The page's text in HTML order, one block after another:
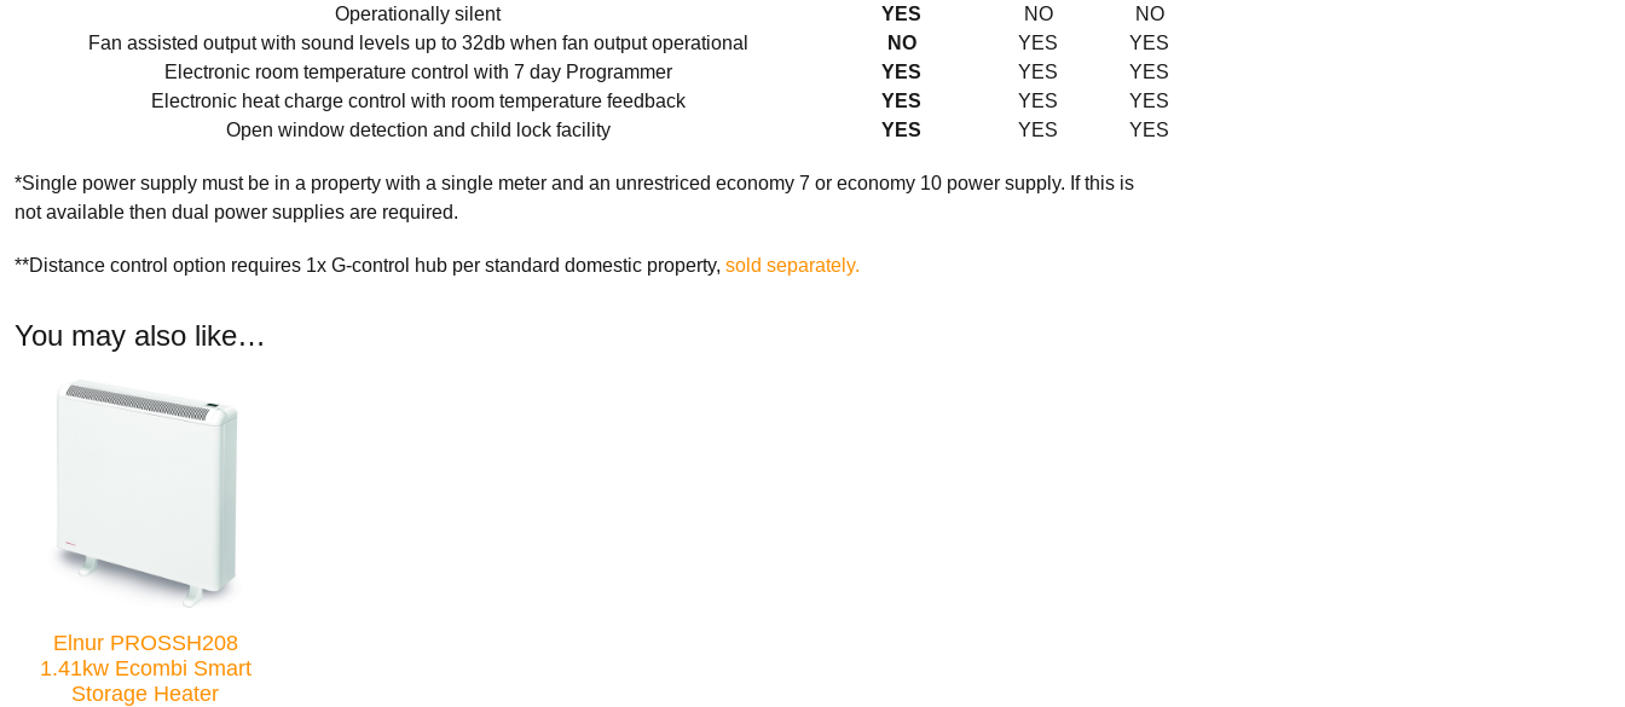
Operationally silent
YES NO
NO
Fan assisted output with sound levels up to 32db when fan output operational
NO YES
YES
Electronic room temperature control with 7 day Programmer
YES YES
YES
Electronic heat charge control with room temperature feedback
YES YES
YES
Open window detection and child lock facility
YES YES YES
*Single power supply must be in a property with a single meter and an unrestriced economy 7 or economy 10 power supply. If this is
not available then dual power supplies are required.
**Distance control option requires 1x G-control hub per standard domestic property, sold separately.
You may also like…
Elnur PROSSH208
1.41kw Ecombi Smart
Storage Heater